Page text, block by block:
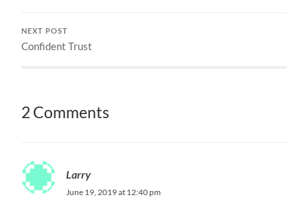
NEXT POST
Confident Trust
2 Comments
Larry
June 19, 2019 at 12:40 pm